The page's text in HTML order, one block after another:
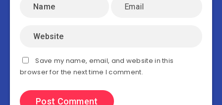
Save my name, email, and website in this
browser for the next time I comment.